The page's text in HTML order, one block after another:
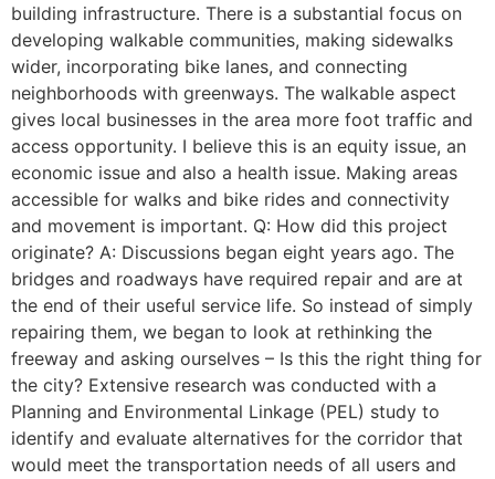
building infrastructure. There is a substantial focus on
developing walkable communities, making sidewalks
wider, incorporating bike lanes, and connecting
neighborhoods with greenways. The walkable aspect
gives local businesses in the area more foot traffic and
access opportunity. I believe this is an equity issue, an
economic issue and also a health issue. Making areas
accessible for walks and bike rides and connectivity
and movement is important. Q: How did this project
originate? A: Discussions began eight years ago. The
bridges and roadways have required repair and are at
the end of their useful service life. So instead of simply
repairing them, we began to look at rethinking the
freeway and asking ourselves – Is this the right thing for
the city? Extensive research was conducted with a
Planning and Environmental Linkage (PEL) study to
identify and evaluate alternatives for the corridor that
would meet the transportation needs of all users and